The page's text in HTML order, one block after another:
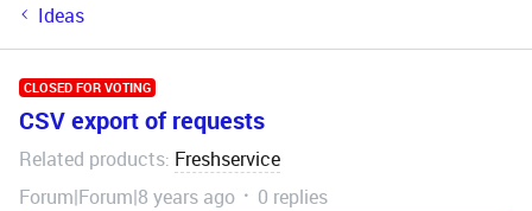
Ideas
CLOSED FOR VOTING
CSV export of requests
Related products: Freshservice
Forum|Forum|8 years ago
0 replies